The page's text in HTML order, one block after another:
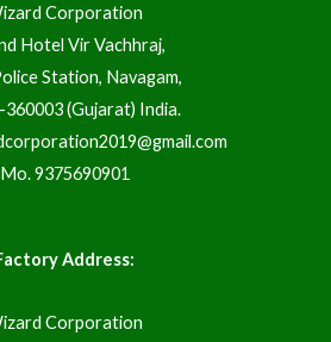
Corporation
Hotel Vir Vachhraj,
Station, Navagam,
360003 (Gujarat) India.
Mo. 9375690901
Address:
Corporation